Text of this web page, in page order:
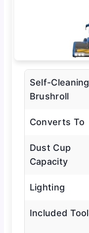
Self-Cleaning
Brushroll
Converts To
Dust Cup
Capacity
Lighting
Included